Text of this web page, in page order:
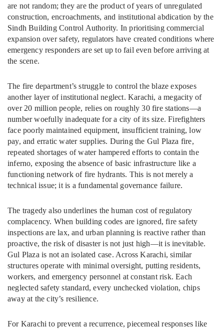
are not random; they are the product of years of unregulated
construction, encroachments, and institutional abdication by the
Sindh Building Control Authority. In prioritising commercial
expansion over safety, regulators have created conditions where
emergency responders are set up to fail even before arriving at
the scene.
The fire department’s struggle to control the blaze exposes
another layer of institutional neglect. Karachi, a megacity of
over 20 million people, relies on roughly 30 fire stations—a
number woefully inadequate for a city of its size. Firefighters
face poorly maintained equipment, insufficient training, low
pay, and erratic water supplies. During the Gul Plaza fire,
repeated shortages of water hampered efforts to contain the
inferno, exposing the absence of basic infrastructure like a
functioning network of fire hydrants. This is not merely a
technical issue; it is a fundamental governance failure.
The tragedy also underlines the human cost of regulatory
complacency. When building codes are ignored, fire safety
inspections are lax, and urban planning is reactive rather than
proactive, the risk of disaster is not just high—it is inevitable.
Gul Plaza is not an isolated case. Across Karachi, similar
structures operate with minimal oversight, putting residents,
workers, and emergency personnel at constant risk. Each
neglected safety standard, every unchecked violation, chips
away at the city’s resilience.
For Karachi to prevent a recurrence, piecemeal responses like